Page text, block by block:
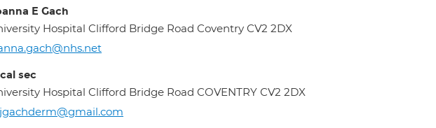
E Gach
Hospital Clifford Bridge Road Coventry CV2 2DX
sec
Hospital Clifford Bridge Road COVENTRY CV2 2DX